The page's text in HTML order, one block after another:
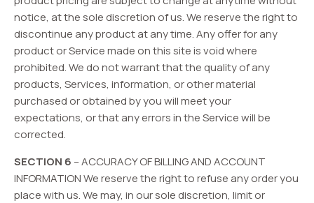
notice, at the sole discretion of us. We reserve the right to
discontinue any product at any time. Any offer for any
product or Service made on this site is void where
prohibited. We do not warrant that the quality of any
products, Services, information, or other material
purchased or obtained by you will meet your
expectations, or that any errors in the Service will be
corrected.
SECTION 6 – ACCURACY OF BILLING AND ACCOUNT
INFORMATION We reserve the right to refuse any order you
place with us. We may, in our sole discretion, limit or